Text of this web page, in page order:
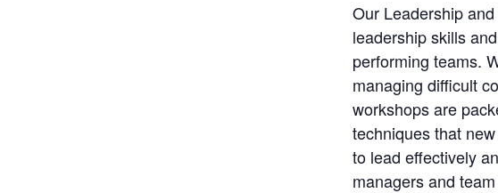
Our Leadership
leadership skills
performing teams.
managing difficult
workshops are
techniques that
to lead effectively
managers and